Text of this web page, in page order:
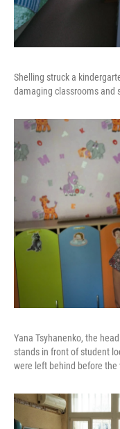
Shelling struck a
damaging classrooms and
Yana Tsyhanenko, the
stands in front of student
were left behind before the